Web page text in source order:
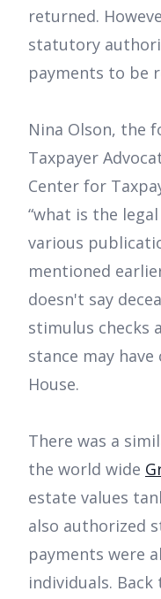
returned.
statutory
payments to be
Nina Olson, the
Taxpayer
Center for
“what is the
various
mentioned
doesn't say
stimulus checks
stance may
House.
There was a
the world wide
estate values
also authorized
payments were
individuals.